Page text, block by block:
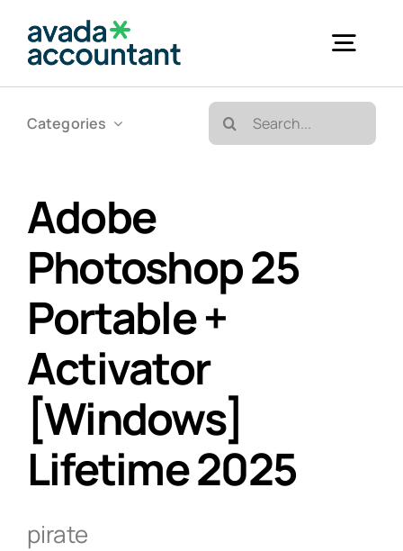
Accueil
Informatique
Téléphonie
GED
Qui sommes-nous ?
Categories
Search
for:
Adobe
Photoshop 25
Portable +
Activator
[Windows]
Lifetime 2025
pirate